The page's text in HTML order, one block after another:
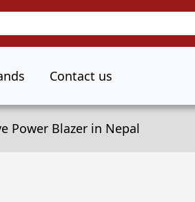
Contact us
Power Blazer in Nepal